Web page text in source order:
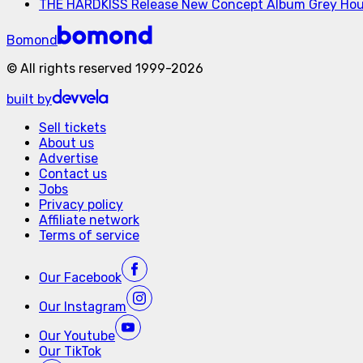
THE HARDKISS Release New Concept Album Grey
Bomond
© All rights reserved 1999-2026
built by
Sell tickets
About us
Advertise
Contact us
Jobs
Privacy policy
Affiliate network
Terms of service
Our Facebook
Our Instagram
Our Youtube
Our TikTok